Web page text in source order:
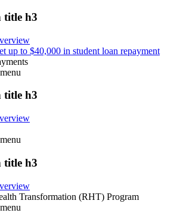
title h3
up to $40,000 in student loan repayment
menu
title h3
menu
title h3
Transformation (RHT) Program
menu